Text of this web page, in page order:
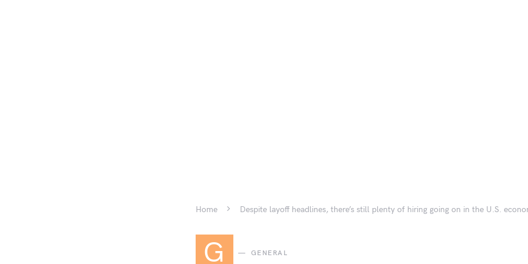
Home Despite layoff headlines, there’s still plenty of hiring going on in the U.S.
G GENERAL